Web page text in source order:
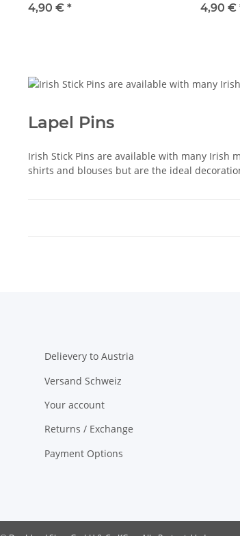
4,90 € *
4,90 €
Lapel Pins
Irish Stick Pins are available with many Irish
shirts and blouses but are the ideal
Delievery to Austria
Versand Schweiz
Your account
Returns / Exchange
Payment Options